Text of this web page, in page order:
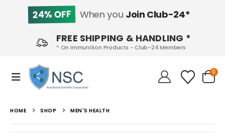
24% OFF When you Join Club-24*
FREE SHIPPING & HANDLING *
* On Immunition Products - Club-24 Members
0
HOME SHOP MEN'S HEALTH